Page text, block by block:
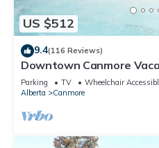
US $512
9.4(116 Reviews)
Downtown Canmore
top Hot Tub
Parking TV
Wheelchair
Alberta
Canmore